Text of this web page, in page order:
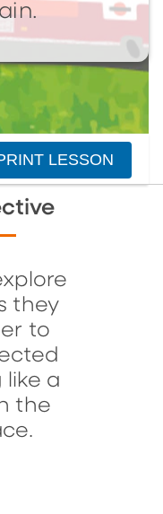
LESSON
they
to
like a
the